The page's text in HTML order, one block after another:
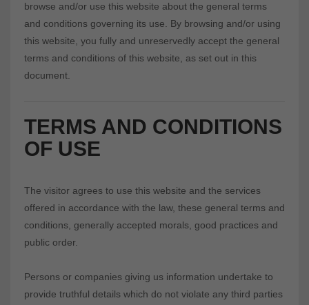
browse and/or use this website about the general terms
and conditions governing its use. By browsing and/or using
this website, you fully and unreservedly accept the general
terms and conditions of this website, as set out in this
document.
TERMS AND CONDITIONS
OF USE
The visitor agrees to use this website and the services
offered in accordance with the law, these general terms and
conditions, generally accepted morals, good practices and
public order.
Persons or companies giving us information undertake to
provide truthful details which do not violate any third parties